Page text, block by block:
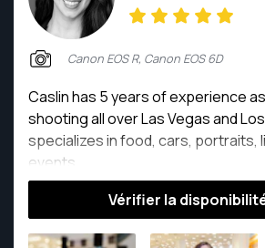
Canon EOS R, Canon EOS 6D
Caslin has 5 years of experience
shooting all over Las Vegas and
specializes in food, cars, portraits,
events.
Vérifier la